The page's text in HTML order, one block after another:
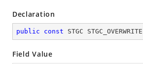
Declaration
public const STGC STGC_OVERWRITE
Field Value